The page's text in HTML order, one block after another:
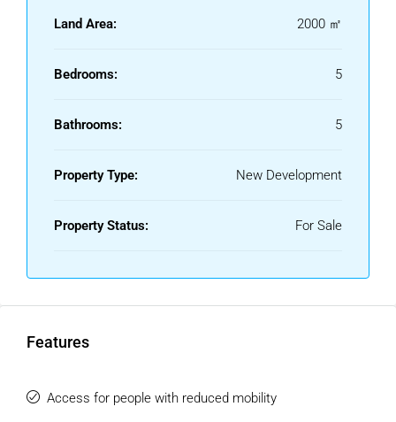
this exclusive development presents a rare opportunity for
Land Area: 2000 ㎡
Bedrooms: 5
Bathrooms: 5
Property Type: New Development
Property Status: For Sale
Features
Access for people with reduced mobility